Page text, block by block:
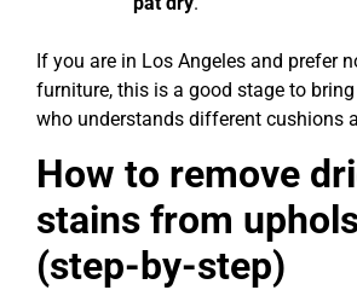
If you are in Los Angeles and prefer
furniture, this is a good stage to
who understands different cushions
How to remove
stains from
(step-by-step)